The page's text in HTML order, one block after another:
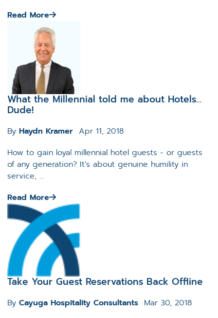
Read More
What the Millennial told me about Hotels…
Dude!
By Haydn Kramer Apr 11, 2018
How to gain loyal millennial hotel guests - or guests
of any generation? It's about genuine humility in
service, ...
Read More
Take Your Guest Reservations Back Offline
By Cayuga Hospitality Consultants Mar 30, 2018